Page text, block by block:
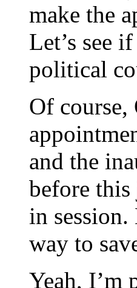
make the
Let’s see
political
Of course,
and the
before this
in
way to
Yeah,